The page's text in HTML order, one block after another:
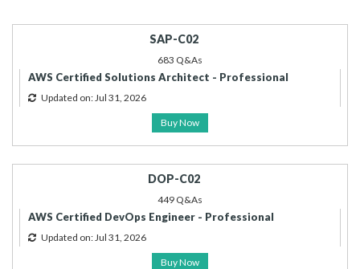
SAP-C02
683 Q&As
AWS Certified Solutions Architect - Professional
Updated on: Jul 31, 2026
Buy Now
DOP-C02
449 Q&As
AWS Certified DevOps Engineer - Professional
Updated on: Jul 31, 2026
Buy Now